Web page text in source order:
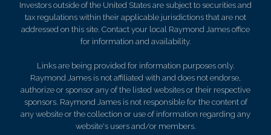
Investors outside of the United States are subject to securities and
tax regulations within their applicable jurisdictions that are not
addressed on this site. Contact your local Raymond James office
for information and availability.
Links are being provided for information purposes only.
Raymond James is not affiliated with and does not endorse,
authorize or sponsor any of the listed websites or their respective
sponsors. Raymond James is not responsible for the content of
any website or the collection or use of information regarding any
website's users and/or members.